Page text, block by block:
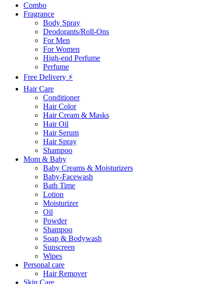
Combo
Fragrance
Body Spray
Deodorants/Roll-Ons
For Men
For Women
High-end Perfume
Perfume
Free Delivery ⚡
Hair Care
Conditioner
Hair Color
Hair Cream & Masks
Hair Oil
Hair Serum
Hair Spray
Shampoo
Mom & Baby
Baby Creams & Moisturizers
Baby-Facewash
Bath Time
Lotion
Moisturizer
Oil
Powder
Shampoo
Soap & Bodywash
Sunscreen
Wipes
Personal care
Hair Remover
Skin Care